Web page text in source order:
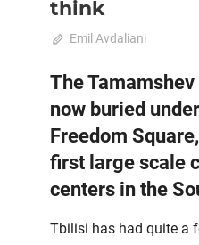
think
July 26, 2020
Emil Avdaliani
The
now buried
Freedom
first large scale
centers in the
Tbilisi has had quite a